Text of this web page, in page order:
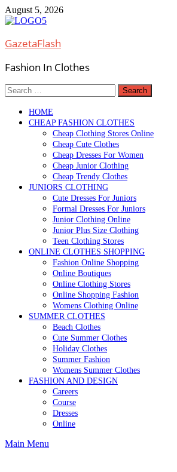
Skip
to
August 5, 2026
GazetaFlash
Fashion In Clothes
Search
for:
HOME
CHEAP FASHION CLOTHES
Cheap Clothing Stores Online
Cheap Cute Clothes
Cheap Dresses For Women
Cheap Junior Clothing
Cheap Trendy Clothes
JUNIORS CLOTHING
Cute Dresses For Juniors
Formal Dresses For Juniors
Junior Clothing Online
Junior Plus Size Clothing
Teen Clothing Stores
ONLINE CLOTHES SHOPPING
Fashion Online Shopping
Online Boutiques
Online Clothing Stores
Online Shopping Fashion
Womens Clothing Online
SUMMER CLOTHES
Beach Clothes
Cute Summer Clothes
Holiday Clothes
Summer Fashion
Womens Summer Clothes
FASHION AND DESIGN
Careers
Course
Dresses
Online
Main Menu